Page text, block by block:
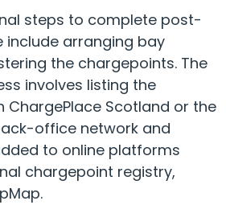
steps to complete post-
include arranging bay
the chargepoints. The
involves listing the
ChargePlace Scotland or the
office network and
to online platforms
chargepoint registry,